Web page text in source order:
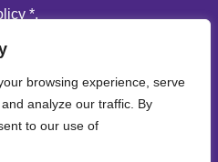
browsing experience, serve
analyze our traffic. By
to our use of
*.